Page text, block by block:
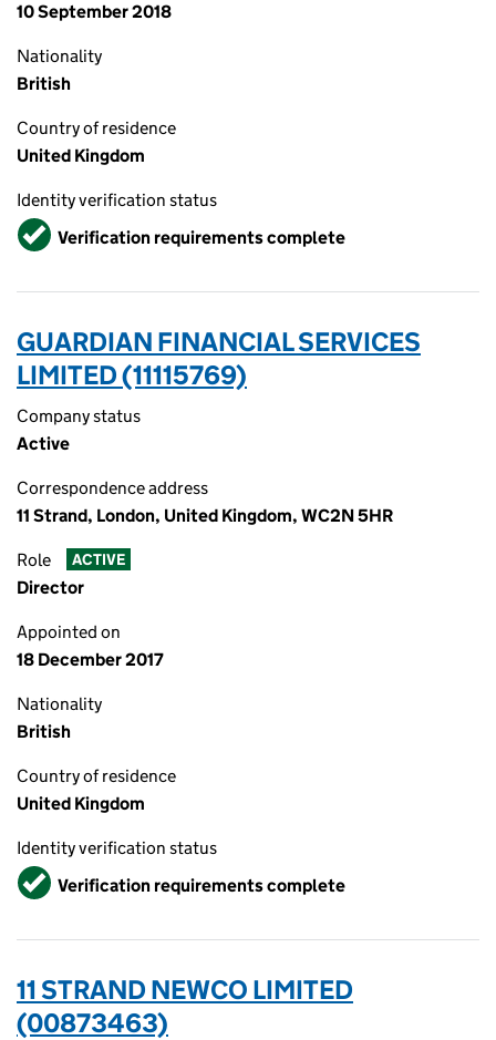
10 September 2018
Nationality
British
Country of residence
United Kingdom
Identity verification status
VerifiedVerification requirements complete
GUARDIAN FINANCIAL SERVICES
LIMITED (11115769)
Company status
Active
Correspondence address
11 Strand, London, United Kingdom, WC2N 5HR
Role ACTIVE
Director
Appointed on
18 December 2017
Nationality
British
Country of residence
United Kingdom
Identity verification status
VerifiedVerification requirements complete
11 STRAND NEWCO LIMITED
(00873463)